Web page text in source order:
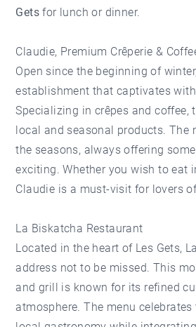
Gets for lunch or dinner.
Claudie, Premium Crêperie &
Open since the beginning of winter,
establishment that captivates
Specializing in crêpes and coffee,
local and seasonal products. The
the seasons, always offering
exciting. Whether you wish to eat
Claudie is a must-visit for lovers
La Biskatcha Restaurant
Located in the heart of Les Gets,
address not to be missed. This
and grill is known for its refined
atmosphere. The menu